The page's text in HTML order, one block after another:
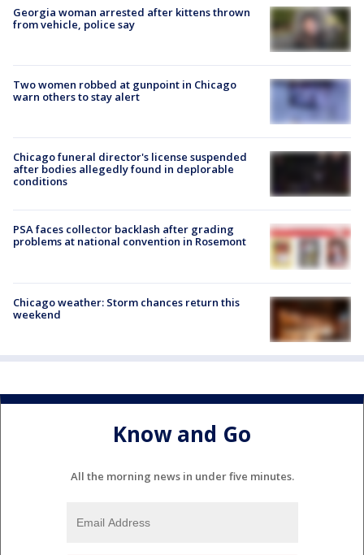
Georgia woman arrested after kittens thrown
from vehicle, police say
Two women robbed at gunpoint in Chicago
warn others to stay alert
Chicago funeral director's license suspended
after bodies allegedly found in deplorable
conditions
PSA faces collector backlash after grading
problems at national convention in Rosemont
Chicago weather: Storm chances return this
weekend
Know and Go
All the morning news in under five minutes.